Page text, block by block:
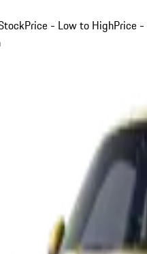
Price - Low to HighPrice -